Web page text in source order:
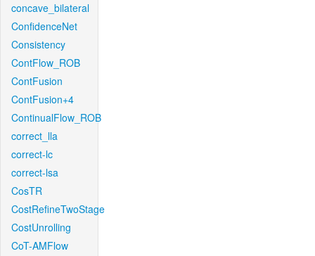
concave_bilateral
ConfidenceNet
Consistency
ContFlow_ROB
ContFusion
ContFusion+4
ContinualFlow_ROB
correct_lla
correct-lc
correct-lsa
CosTR
CostRefineTwoStage
CostUnrolling
CoT-AMFlow